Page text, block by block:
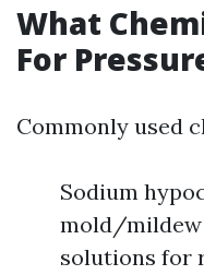
What
For
Commonly used
Sodium
mold/mildew
solutions for